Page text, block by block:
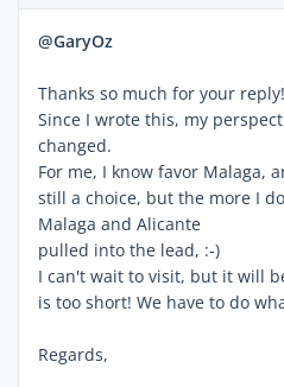
@GaryOz
Thanks so much for your reply!
Since I wrote this, my
changed.
For me, I know favor Malaga,
still a choice, but the more I
Malaga and Alicante
pulled into the lead, :-)
I can't wait to visit, but it will
is too short! We have to do
Regards,